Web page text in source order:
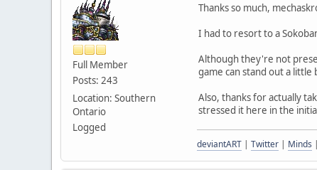
Full Member
Posts: 243
Location: Southern
Ontario
Logged
Thanks so much,
I had to resort to a
Although they're not
game can stand out a
Also, thanks for actually
stressed it here in the
deviantART | Twitter | Minds |